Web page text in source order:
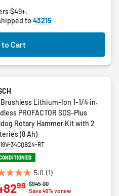
$49+.
to 43215
to Cart
Brushless Lithium-Ion 1-1/4 in.
PROFACTOR SDS-Plus
Rotary Hammer Kit with 2
(8 Ah)
34CQB24-RT
5.0 (1)
Price reduced from
$945.00to
Save 49% vs new
99